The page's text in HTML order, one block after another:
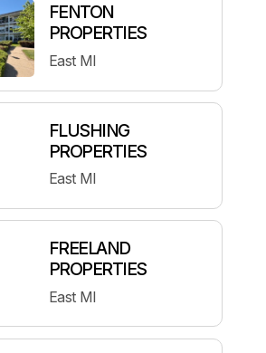
FENTON
PROPERTIES
East MI
FLUSHING
PROPERTIES
East MI
FREELAND
PROPERTIES
East MI